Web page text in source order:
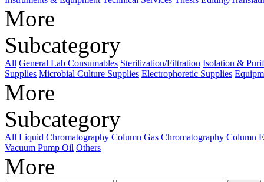
More
Subcategory
All General Lab Consumables Sterilization/Filtration Isolation &
Supplies Microbial Culture Supplies Electrophoretic Supplies
More
Subcategory
All Liquid Chromatography Column Gas Chromatography Column
Vacuum Pump Oil Others
More